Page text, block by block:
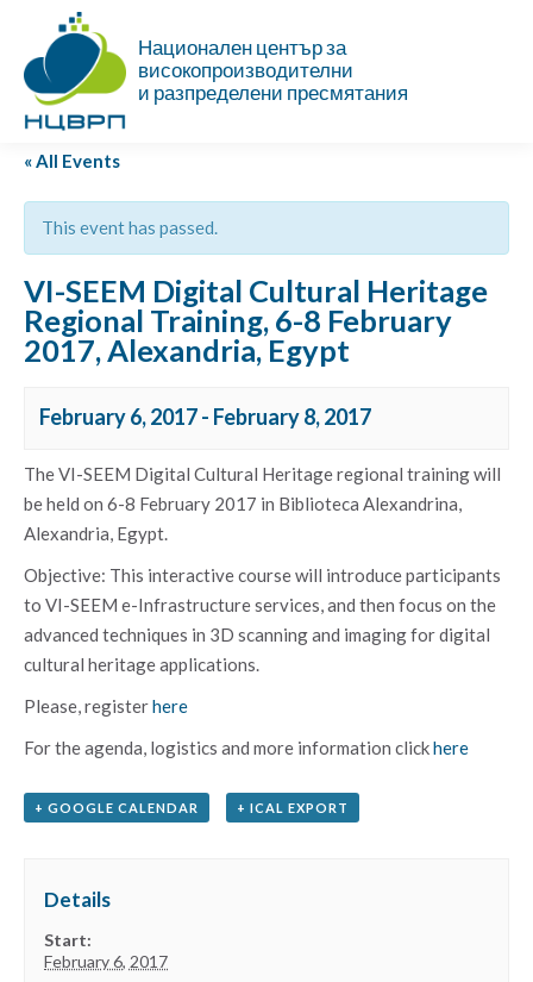
Национален център за
високопроизводителни
и разпределени пресмятания
« All Events
This event has passed.
VI-SEEM Digital Cultural Heritage
Regional Training, 6-8 February
2017, Alexandria, Egypt
February 6, 2017- February 8, 2017
The VI-SEEM Digital Cultural Heritage regional training will
be held on 6-8 February 2017 in Biblioteca Alexandrina,
Alexandria, Egypt.
Objective: This interactive course will introduce participants
to VI-SEEM e-Infrastructure services, and then focus on the
advanced techniques in 3D scanning and imaging for digital
cultural heritage applications.
Please, registerhere
For the agenda, logistics and more information clickhere
+ GOOGLE CALENDAR + ICAL EXPORT
Details
Start:
February 6, 2017